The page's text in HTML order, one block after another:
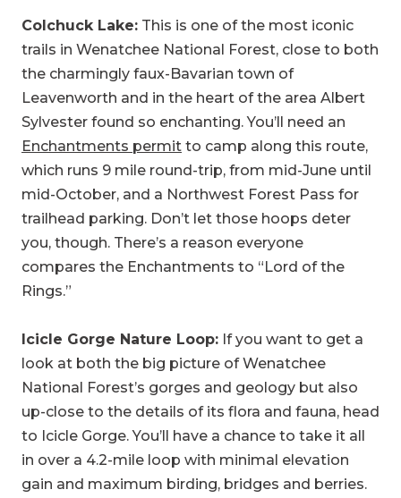
Colchuck Lake: This is one of the most iconic
trails in Wenatchee National Forest, close to both
the charmingly faux-Bavarian town of
Leavenworth and in the heart of the area Albert
Sylvester found so enchanting. You’ll need an
Enchantments permit to camp along this route,
which runs 9 mile round-trip, from mid-June until
mid-October, and a Northwest Forest Pass for
trailhead parking. Don’t let those hoops deter
you, though. There’s a reason everyone
compares the Enchantments to “Lord of the
Rings.”
Icicle Gorge Nature Loop: If you want to get a
look at both the big picture of Wenatchee
National Forest’s gorges and geology but also
up-close to the details of its flora and fauna, head
to Icicle Gorge. You’ll have a chance to take it all
in over a 4.2-mile loop with minimal elevation
gain and maximum birding, bridges and berries.